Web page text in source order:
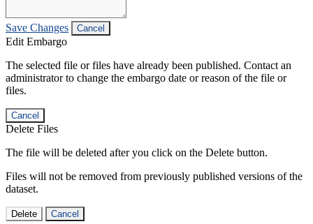
Save Changes Cancel
Edit Embargo
The selected file or files have already been published. Contact an
administrator to change the embargo date or reason of the file or
files.
Cancel
Delete Files
The file will be deleted after you click on the Delete button.
Files will not be removed from previously published versions of the
dataset.
Delete Cancel